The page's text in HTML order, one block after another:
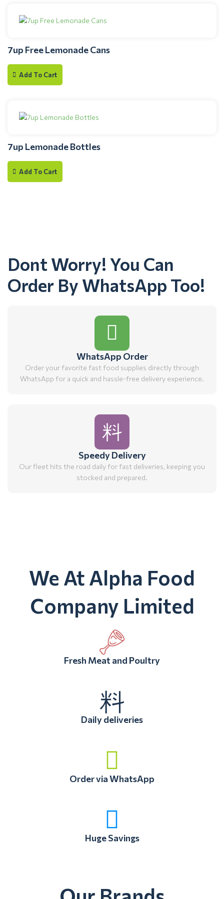
7up Free Lemonade Cans
Add To Cart
7up Lemonade Bottles
Add To Cart
Dont Worry! You Can
Order By WhatsApp Too!
WhatsApp Order
Order your favorite fast food supplies directly through
WhatsApp for a quick and hassle-free delivery experience.
Speedy Delivery
Our fleet hits the road daily for fast deliveries, keeping you
stocked and prepared.
We At Alpha Food
Company Limited
Fresh Meat and Poultry
Daily deliveries
Order via WhatsApp
Huge Savings